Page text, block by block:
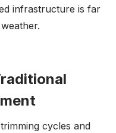
infrastructure is far
cycles and